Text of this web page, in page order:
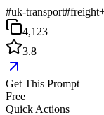
#uk-transport#freight
4,123
3.8
Get This Prompt
Free
Quick Actions